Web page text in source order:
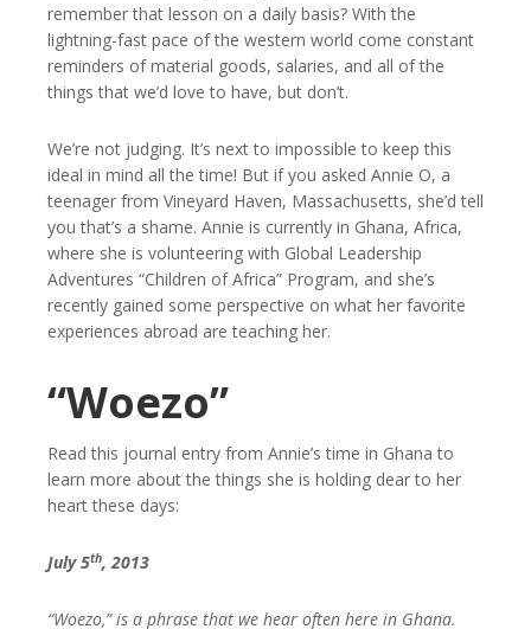
remember that lesson on a daily basis? With the
lightning-fast pace of the western world come constant
reminders of material goods, salaries, and all of the
things that we’d love to have, but don’t.
We’re not judging. It’s next to impossible to keep this
ideal in mind all the time! But if you asked Annie O, a
teenager from Vineyard Haven, Massachusetts, she’d tell
you that’s a shame. Annie is currently in Ghana, Africa,
where she is volunteering with Global Leadership
Adventures “Children of Africa” Program, and she’s
recently gained some perspective on what her favorite
experiences abroad are teaching her.
“Woezo”
Read this journal entry from Annie’s time in Ghana to
learn more about the things she is holding dear to her
heart these days:
July 5th, 2013
“Woezo,” is a phrase that we hear often here in Ghana.